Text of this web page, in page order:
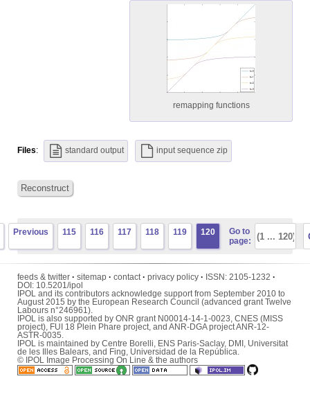
remapping functions
Files: standard output input sequence zip
Reconstruct
Previous 115 116 117 118 119 120
Go to
page:
feeds & twitter · sitemap · contact· privacy policy · ISSN: 2105-1232 ·
DOI: 10.5201/ipol
IPOL and its contributors acknowledge support from September 2010 to
August 2015 by the European Research Council (advanced grant Twelve
Labours n°246961).
IPOL is also supported by ONR grant N00014-14-1-0023, CNES (MISS
project), FUI 18 Plein Phare project, and ANR-DGA project ANR-12-
ASTR-0035.
IPOL is maintained by Centre Borelli, ENS Paris-Saclay, DMI , Universitat
de les Illes Balears, and Fing, Universidad de la República.
© IPOL Image Processing On Line & the authors